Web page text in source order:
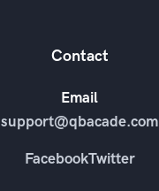
Contact
Email
support@qbacade.com
FacebookTwitter